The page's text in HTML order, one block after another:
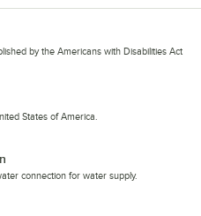
by the Americans with Disabilities Act
States of America.
connection for water supply.